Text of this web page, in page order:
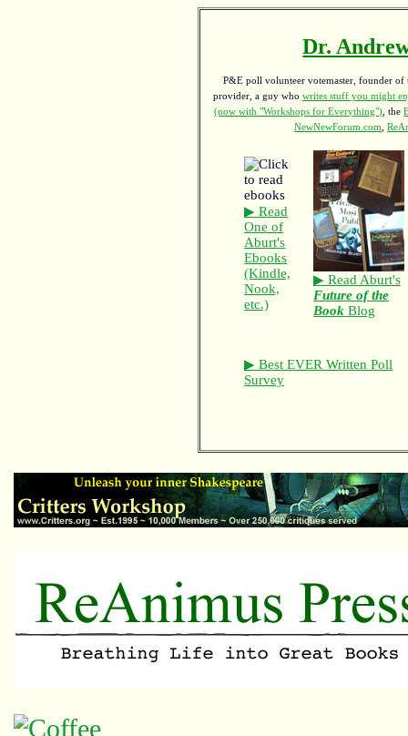
Dr.
P&E poll volunteer votemaster, founder of
provider, a guy who writes stuff you might
(now with "Workshops for Everything") , the
NewNewForum.com
,
▶ Read
One of
Aburt's
Ebooks
(Kindle,
Nook,
etc.)
▶ Read Aburt's
Future of the
Book Blog
▶ Best EVER Written Poll
Survey